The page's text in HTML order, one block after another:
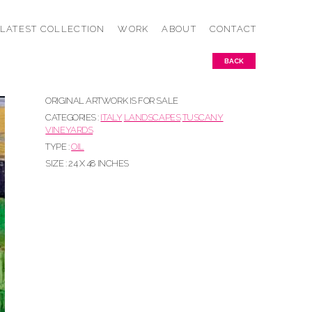
LATEST COLLECTION WORK ABOUT CONTACT
BACK
ORIGINAL ARTWORK IS FOR SALE
CATEGORIES : ITALY LANDSCAPESTUSCANY
VINEYARDS
TYPE :OIL
SIZE : 24 X 48 INCHES